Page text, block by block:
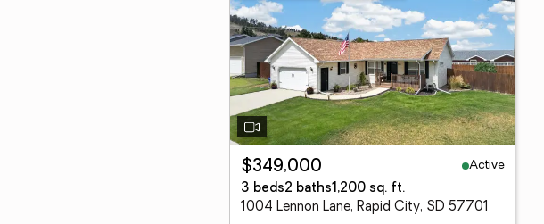
$349,000
Active
3 beds2 baths1,200 sq. ft.
1004 Lennon Lane, Rapid City, SD 57701